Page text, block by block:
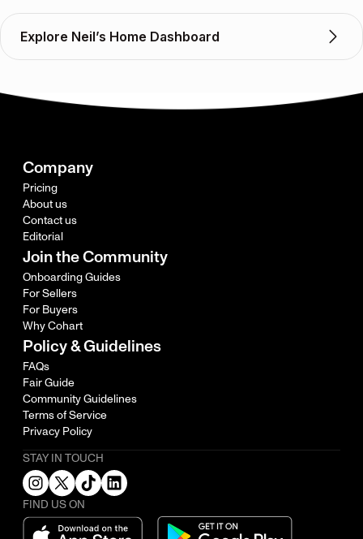
Explore Neil’s Home Dashboard
Company
Pricing
About us
Contact us
Editorial
Join the Community
Onboarding Guides
For Sellers
For Buyers
Why Cohart
Policy & Guidelines
FAQs
Fair Guide
Community Guidelines
Terms of Service
Privacy Policy
STAY IN TOUCH
FIND US ON